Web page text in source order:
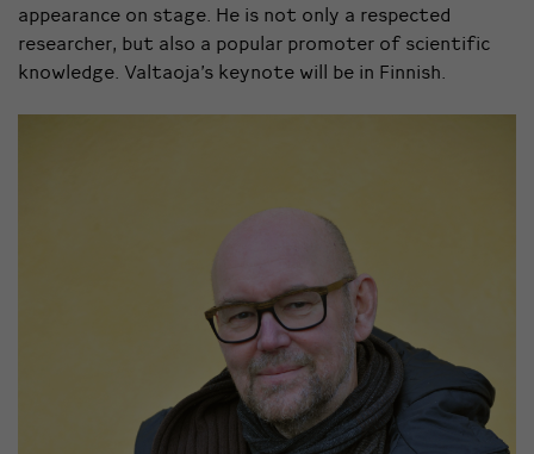
appearance on stage. He is not only a respected
researcher, but also a popular promoter of scientific
knowledge. Valtaoja’s keynote will be in Finnish.